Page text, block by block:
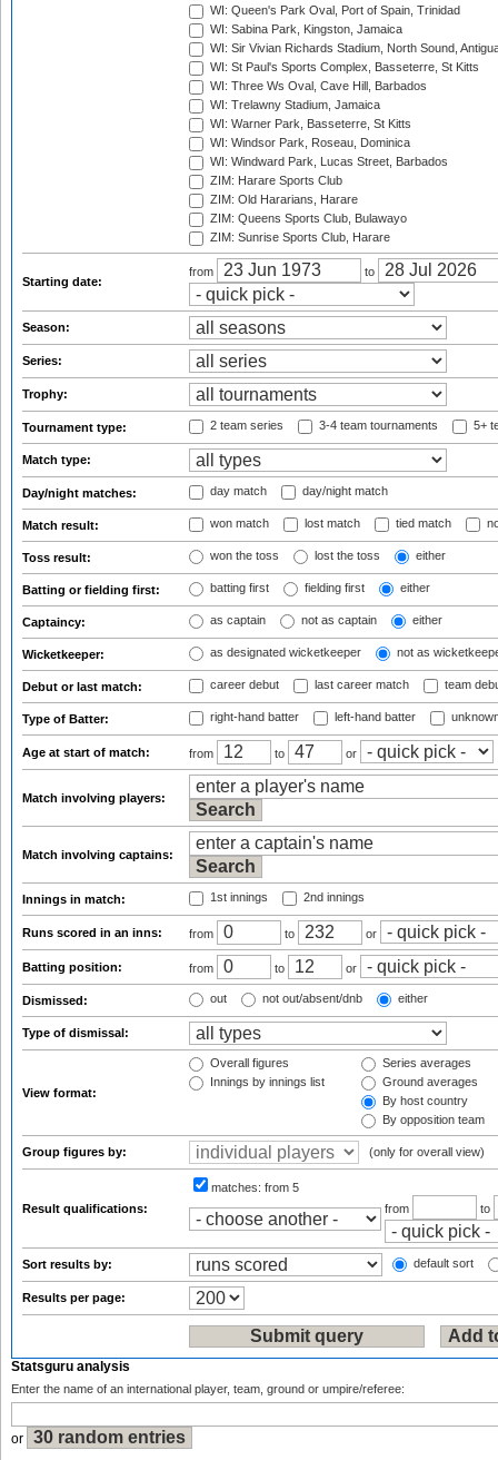
WI: Queen's Park Oval, Port of Spain, Trinidad
WI: Sabina Park, Kingston, Jamaica
WI: Sir Vivian Richards Stadium, North Sound,
WI: St Paul's Sports Complex, Basseterre, St Kitts
WI: Three Ws Oval, Cave Hill, Barbados
WI: Trelawny Stadium, Jamaica
WI: Warner Park, Basseterre, St Kitts
WI: Windsor Park, Roseau, Dominica
WI: Windward Park, Lucas Street, Barbados
ZIM: Harare Sports Club
ZIM: Old Hararians, Harare
ZIM: Queens Sports Club, Bulawayo
ZIM: Sunrise Sports Club, Harare
Starting date:
from to
Season:
Series:
Trophy:
Tournament type: 2 team series 3-4 team tournaments 5+
Match type:
Day/night matches: day match day/night match
Match result: won match lost match tied match
Toss result: won the toss lost the toss either
Batting or fielding first: batting first fielding first either
Captaincy: as captain not as captain either
Wicketkeeper: as designated wicketkeeper not as
Debut or last match: career debut last career match team
Type of Batter: right-hand batter left-hand batter
Age at start of match: from to or
Match involving players:
Match involving captains:
Innings in match: 1st innings 2nd innings
Runs scored in an inns: from to or
Batting position: from to or
Dismissed: out not out/absent/dnb either
Type of dismissal:
View format:
Overall figures
Innings by innings list
Series averages
Ground averages
By host country
By opposition team
Group figures by: (only for overall view)
Result qualifications:
matches: from 5
from
to
Sort results by: default sort
Results per page:
Statsguru analysis
Enter the name of an international player, team, ground or umpire/referee:
or